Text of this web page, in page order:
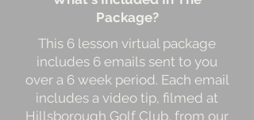
Package?
This 6 lesson virtual package
includes 6 emails sent to you
over a 6 week period. Each email
includes a video tip, filmed at
Hillsborough Golf Club, from our